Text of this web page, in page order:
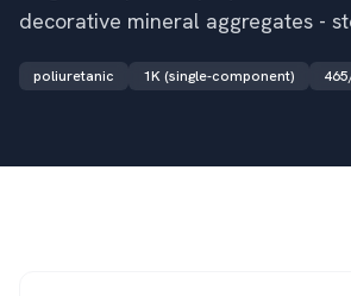
decorative mineral aggregates -
poliuretanic 1K (single-component)